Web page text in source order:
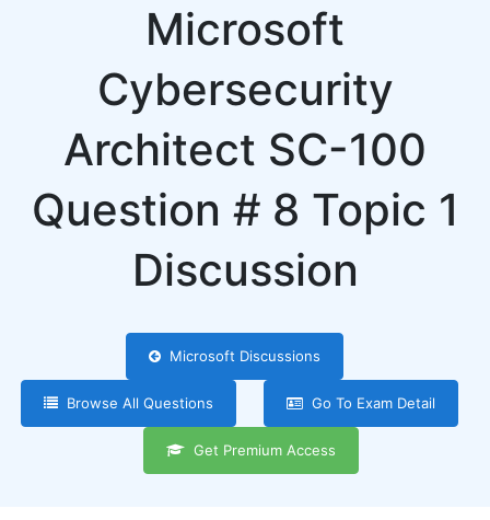
Microsoft
Cybersecurity
Architect SC-100
Question # 8 Topic 1
Discussion
Microsoft Discussions
Browse All Questions Go To Exam Detail
Get Premium Access